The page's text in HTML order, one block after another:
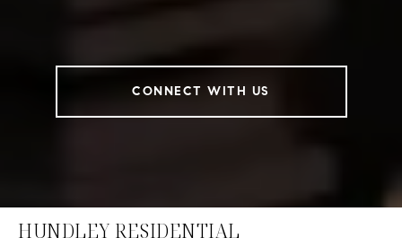
CONNECT WITH US
HUNDLEY RESIDENTIAL